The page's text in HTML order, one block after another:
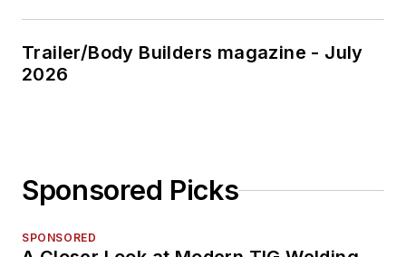
Trailer/Body Builders magazine - July
2026
Sponsored Picks
SPONSORED